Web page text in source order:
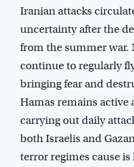
Iranian attacks
uncertainty after the
from the summer war.
continue to regularly
bringing fear and
Hamas remains active
carrying out daily
both Israelis and
terror regimes cause